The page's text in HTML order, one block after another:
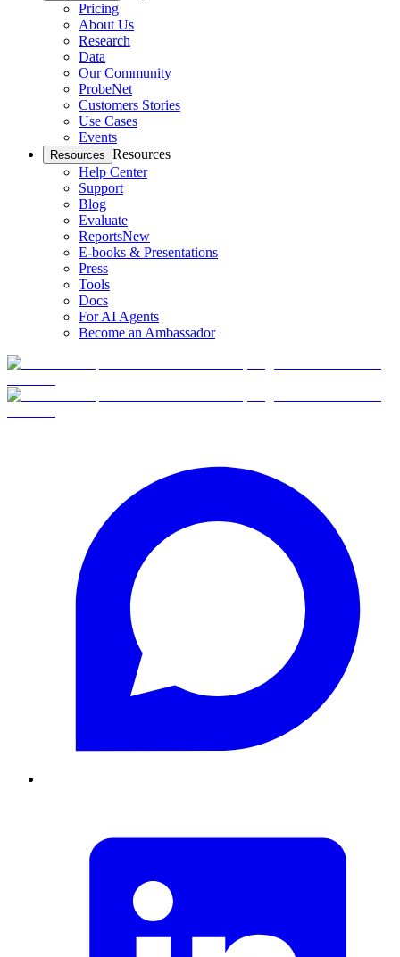
Pricing
About Us
Research
Data
Our Community
ProbeNet
Customers Stories
Use Cases
Events
Resources Resources
Help Center
Support
Blog
Evaluate
ReportsNew
E-books & Presentations
Press
Tools
Docs
For AI Agents
Become an Ambassador